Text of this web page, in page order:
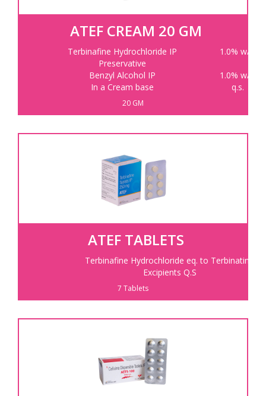
ATEF CREAM 20 GM
Terbinafine Hydrochloride IP
1.0% w/w
Preservative
Benzyl Alcohol IP
1.0% w/w
In a Cream base
q.s.
20 GM
ATEF TABLETS
Terbinafine Hydrochloride eq. to Terbinatine
Excipients Q.S
7 Tablets